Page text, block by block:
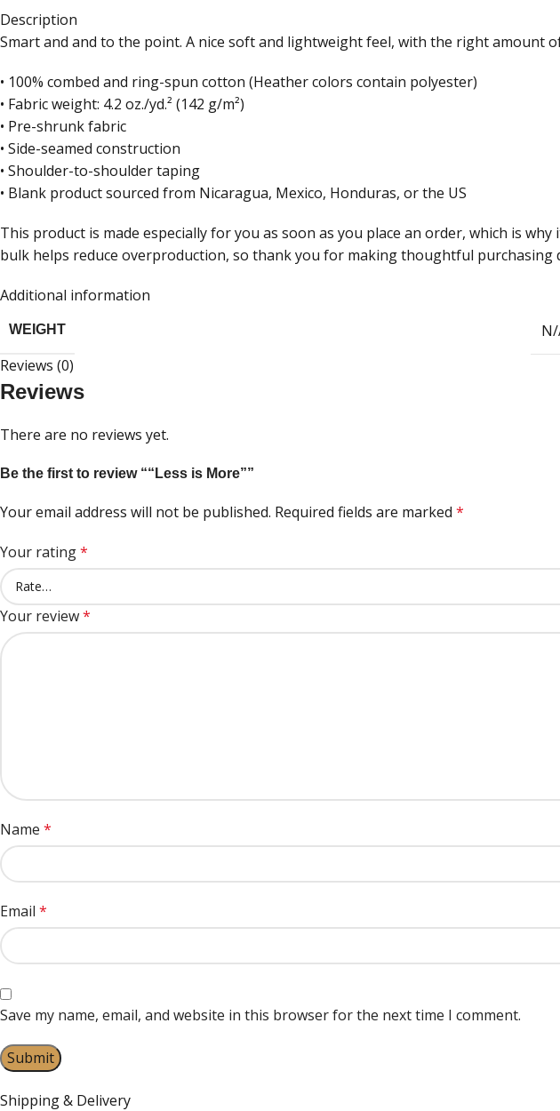
Description
Smart and and to the point. A nice soft and lightweight feel, with the right amount
• 100% combed and ring-spun cotton (Heather colors contain polyester)
• Fabric weight: 4.2 oz./yd.² (142 g/m²)
• Pre-shrunk fabric
• Side-seamed construction
• Shoulder-to-shoulder taping
• Blank product sourced from Nicaragua, Mexico, Honduras, or the US
This product is made especially for you as soon as you place an order, which is
bulk helps reduce overproduction, so thank you for making thoughtful purchasing
Additional information
WEIGHT
Reviews (0)
Reviews
There are no reviews yet.
Be the first to review ““Less is More””
Your email address will not be published. Required fields are marked *
Your rating*
Your review*
Name *
Email *
Save my name, email, and website in this browser for the next time I comment.
Shipping & Delivery